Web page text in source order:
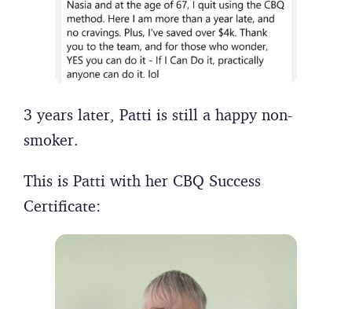
3 years later, Patti is still a happy non-
smoker.
This is Patti with her CBQ Success
Certificate: